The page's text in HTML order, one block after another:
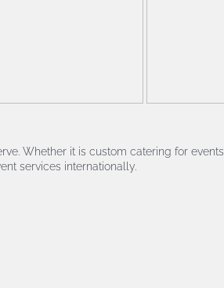
Whether it is custom catering for
services internationally.